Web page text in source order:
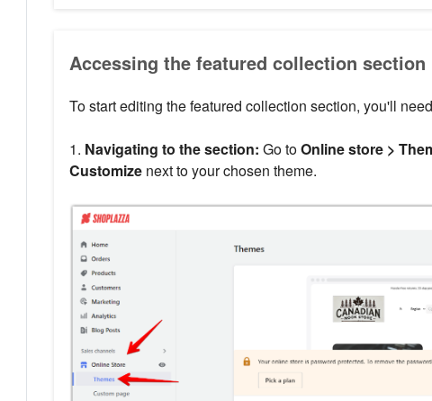
Accessing the featured collection section
To start editing the featured collection section, you'll
1. Navigating to the section: Go toOnline store >
Customizenext to your chosen theme.